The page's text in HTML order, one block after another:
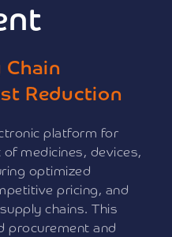
Chain
Reduction
platform for
medicines, devices,
optimized
pricing, and
chains. This
procurement and